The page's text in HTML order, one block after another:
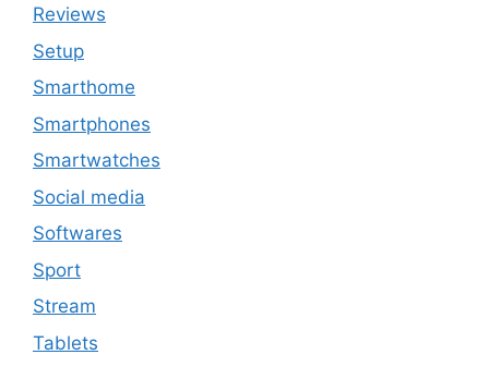
Reviews
Setup
Smarthome
Smartphones
Smartwatches
Social media
Softwares
Sport
Stream
Tablets